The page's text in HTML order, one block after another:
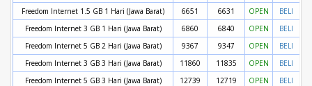
Freedom Internet 1.5 GB 1 Hari (Jawa Barat)
6651 6631 OPEN
BELI
Freedom Internet 3 GB 1 Hari (Jawa Barat)
6860 6840 OPEN
BELI
Freedom Internet 5 GB 2 Hari (Jawa Barat)
9367 9347 OPEN
BELI
Freedom Internet 3 GB 3 Hari (Jawa Barat)
11860 11835 OPEN
BELI
Freedom Internet 5 GB 3 Hari (Jawa Barat)
12739 12719 OPEN
BELI